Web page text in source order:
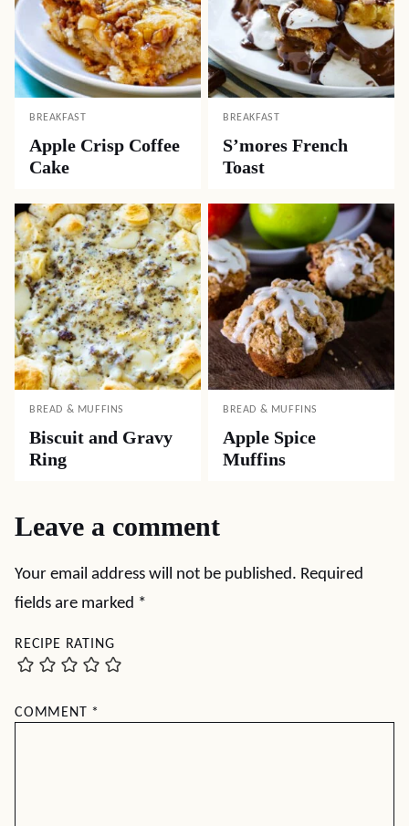
BREAKFAST
Apple Crisp Coffee
Cake
BREAKFAST
S’mores French
Toast
BREAD & MUFFINS
Biscuit and Gravy
Ring
BREAD & MUFFINS
Apple Spice
Muffins
Leave a comment
Your email address will not be published. Required
fields are marked *
RECIPE RATING
COMMENT *